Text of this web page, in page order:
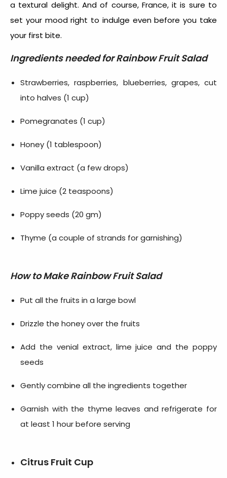
a textural delight. And of course, France, it is sure to
set your mood right to indulge even before you take
your first bite.
Ingredients needed for Rainbow Fruit Salad
Strawberries, raspberries, blueberries, grapes, cut
into halves (1 cup)
Pomegranates (1 cup)
Honey (1 tablespoon)
Vanilla extract (a few drops)
Lime juice (2 teaspoons)
Poppy seeds (20 gm)
Thyme (a couple of strands for garnishing)
How to MakeRainbow Fruit Salad
Put all the fruits in a large bowl
Drizzle the honey over the fruits
Add the venial extract, lime juice and the poppy
seeds
Gently combine all the ingredients together
Garnish with the thyme leaves and refrigerate for
at least 1 hour before serving
Citrus Fruit Cup